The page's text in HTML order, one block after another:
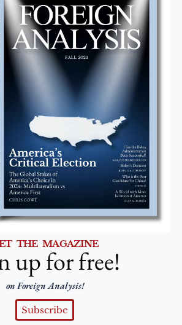
THE MAGAZINE
up for free!
on Foreign Analysis!
Subscribe